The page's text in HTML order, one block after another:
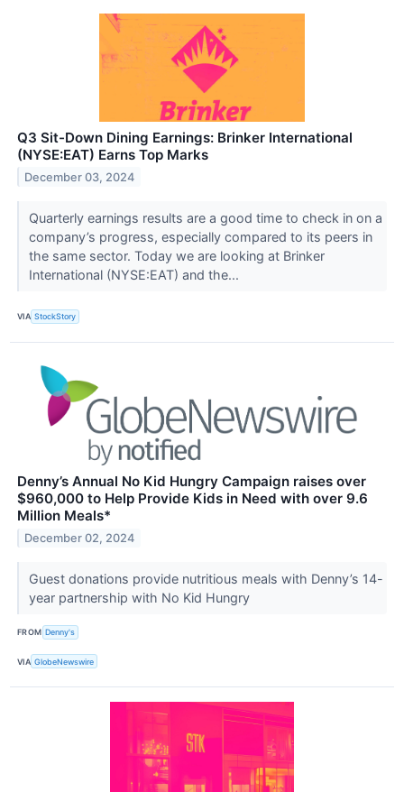
Q3 Sit-Down Dining Earnings: Brinker International
(NYSE:EAT) Earns Top Marks
December 03, 2024
Quarterly earnings results are a good time to check in on a
company’s progress, especially compared to its peers in
the same sector. Today we are looking at Brinker
International (NYSE:EAT) and the...
VIA StockStory
Denny’s Annual No Kid Hungry Campaign raises over
$960,000 to Help Provide Kids in Need with over 9.6
Million Meals*
December 02, 2024
Guest donations provide nutritious meals with Denny’s 14-
year partnership with No Kid Hungry
FROM Denny's
VIA GlobeNewswire